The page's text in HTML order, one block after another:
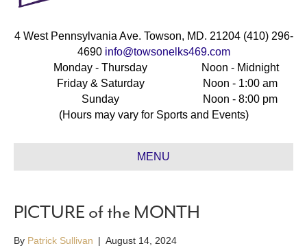
4 West Pennsylvania Ave. Towson, MD. 21204 (410) 296-
4690 info@towsonelks469.com
Monday - Thursday
Noon - Midnight
Friday & Saturday
Noon - 1:00 am
Sunday
Noon - 8:00 pm
(Hours may vary for Sports and Events)
MENU
PICTURE of the MONTH
By Patrick Sullivan | August 14, 2024